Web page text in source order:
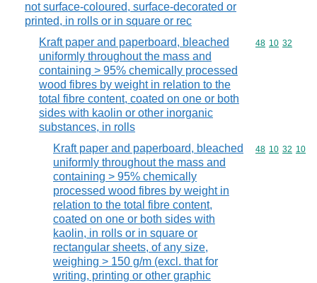
not surface-coloured, surface-decorated or
printed, in rolls or in square or rec
Kraft paper and paperboard, bleached
uniformly throughout the mass and
containing > 95% chemically processed
wood fibres by weight in relation to the
total fibre content, coated on one or both
sides with kaolin or other inorganic
substances, in rolls
Commodity
48 10 32
Kraft paper and paperboard, bleached
uniformly throughout the mass and
containing > 95% chemically
processed wood fibres by weight in
relation to the total fibre content,
coated on one or both sides with
kaolin, in rolls or in square or
rectangular sheets, of any size,
weighing > 150 g/m (excl. that for
writing, printing or other graphic
Commodity
48 10 32 10